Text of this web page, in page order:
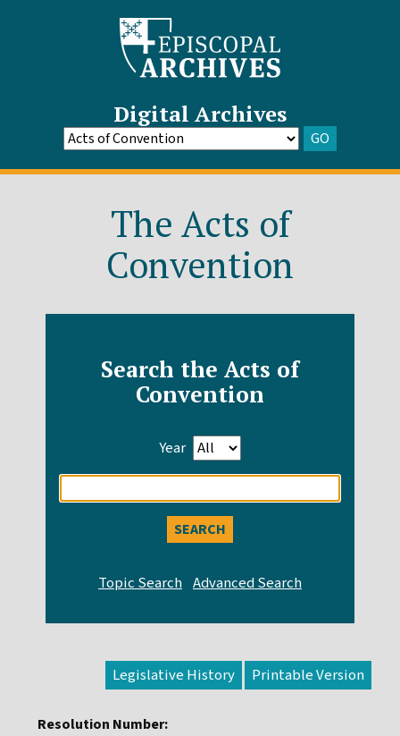
Digital Archives
Go
to
GO
The Acts of
Convention
Search the Acts of
Convention
Year
search
Legislative History
Resolution Number: